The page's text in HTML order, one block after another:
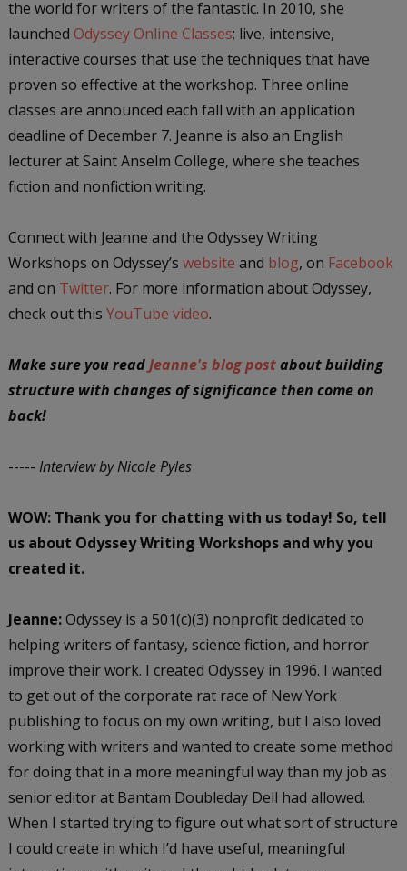
the world for writers of the fantastic. In 2010, she
launched Odyssey Online Classes; live, intensive,
interactive courses that use the techniques that have
proven so effective at the workshop. Three online
classes are announced each fall with an application
deadline of December 7. Jeanne is also an English
lecturer at Saint Anselm College, where she teaches
fiction and nonfiction writing.
Connect with Jeanne and the Odyssey Writing
Workshops on Odyssey’s website and blog, on Facebook
and on Twitter. For more information about Odyssey,
check out this YouTube video.
Make sure you readJeanne's blog postabout building
structure with changes of significance then come on
back!
----- Interview by Nicole Pyles
WOW: Thank you for chatting with us today! So, tell
us about Odyssey Writing Workshops and why you
created it.
Jeanne:Odyssey is a 501(c)(3) nonprofit dedicated to
helping writers of fantasy, science fiction, and horror
improve their work. I created Odyssey in 1996. I wanted
to get out of the corporate rat race of New York
publishing to focus on my own writing, but I also loved
working with writers and wanted to create some method
for doing that in a more meaningful way than my job as
senior editor at Bantam Doubleday Dell had allowed.
When I started trying to figure out what sort of structure
I could create in which I’d have useful, meaningful